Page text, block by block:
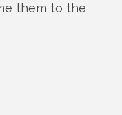
them to the